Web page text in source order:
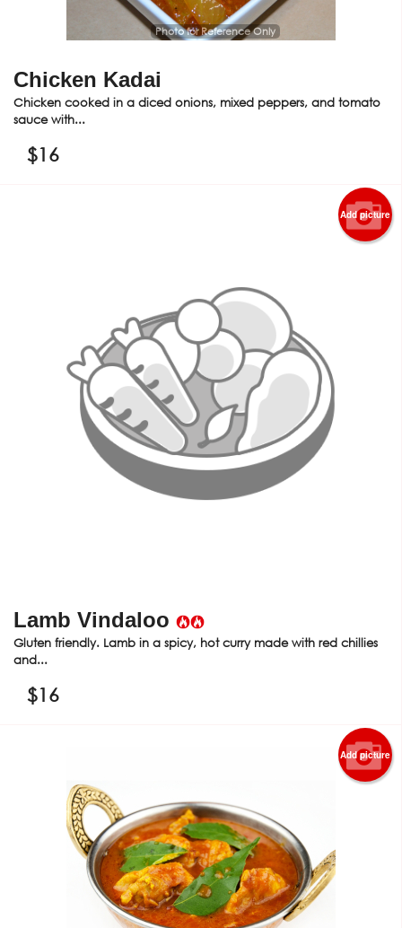
Photo for Reference Only
Chicken Kadai
Chicken cooked in a diced onions, mixed peppers, and tomato
sauce with...
$16
Add picture
Lamb Vindaloo
Gluten friendly. Lamb in a spicy, hot curry made with red chillies
and...
$16
Add picture